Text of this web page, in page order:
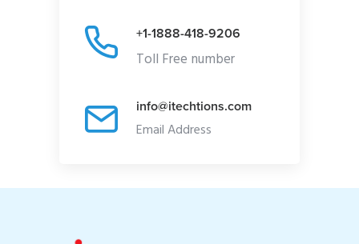
+1-1888-418-9206
Toll Free number
info@itechtions.com
Email Address